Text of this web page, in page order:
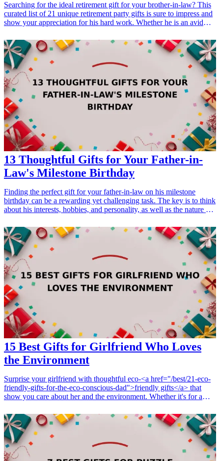
Searching for the ideal retirement gift for your brother-in-law? This
curated list of 21 unique retirement party gifts is sure to impress and
show your appreciation for his hard work. Whether he is an avid
perfect gift that resonates with his interests and marks this significant
milestone in his life. <h3>Related Gift Guides</h3> <ul> <li><a
href="/best/13-perfect-retirement-gifts-for-dad">13 Perfect
Retirement Gifts for Dad</a></li> </ul>
13 Thoughtful Gifts for Your Father-in-
Law's Milestone Birthday
Finding the perfect gift for your father-in-law on his milestone
birthday can be a rewarding yet challenging task. The key is to think
about his interests, hobbies, and personality, as well as the nature of
is more inclined towards tech gadgets, this list of 13 thoughtful gifts
will help you celebrate his special day in style. Each gift is
meaningful and practical, ensuring that your father-in-law feels
appreciated and loved on this significant occasion. Look for unique
items that reflect his lifestyle and passion, making his milestone
birthday unforgettable. <h3>Related Gift Guides</h3> <ul> <li><a
href="/best/13-thoughtful-birthday-gifts-for-dad">13 Thoughtful
Birthday Gifts for Dad</a></li> <li><a href="/best/15-unique-gifts-
for-fathers-who-have-everything">15 Unique Gifts for Fathers Who
Have Everything</a></li> <li><a href="/best/7-creative-fathers-
day-gifts-for-dad">7 Creative Father’s Day Gifts for Dad</a></li>
</ul>
15 Best Gifts for Girlfriend Who Loves
the Environment
Surprise your girlfriend with thoughtful eco-<a href="/best/21-eco-
friendly-gifts-for-the-eco-conscious-dad">friendly gifts</a> that
show you care about her and the environment. Whether it's for a
eco-conscious woman. Each gift idea not only complements her
love for the environment but also serves a practical purpose. From
reusable products to sustainable fashion, these presents will surely
make her smile while promoting a greener planet. Below are 15 of
the best gifts that reflect her passion for environmental sustainability
and contribute to a positive cause.